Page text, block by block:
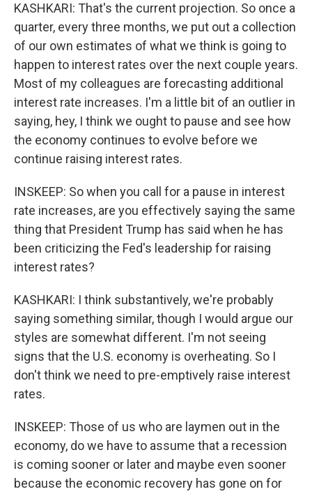
KASHKARI: That's the current projection. So once a
quarter, every three months, we put out a collection
of our own estimates of what we think is going to
happen to interest rates over the next couple years.
Most of my colleagues are forecasting additional
interest rate increases. I'm a little bit of an outlier in
saying, hey, I think we ought to pause and see how
the economy continues to evolve before we
continue raising interest rates.
INSKEEP: So when you call for a pause in interest
rate increases, are you effectively saying the same
thing that President Trump has said when he has
been criticizing the Fed's leadership for raising
interest rates?
KASHKARI: I think substantively, we're probably
saying something similar, though I would argue our
styles are somewhat different. I'm not seeing
signs that the U.S. economy is overheating. So I
don't think we need to pre-emptively raise interest
rates.
INSKEEP: Those of us who are laymen out in the
economy, do we have to assume that a recession
is coming sooner or later and maybe even sooner
because the economic recovery has gone on for